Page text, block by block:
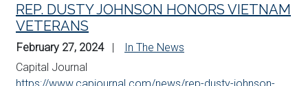
REP. DUSTY JOHNSON HONORS VIETNAM
VETERANS
February 27, 2024
In The News
Capital Journal